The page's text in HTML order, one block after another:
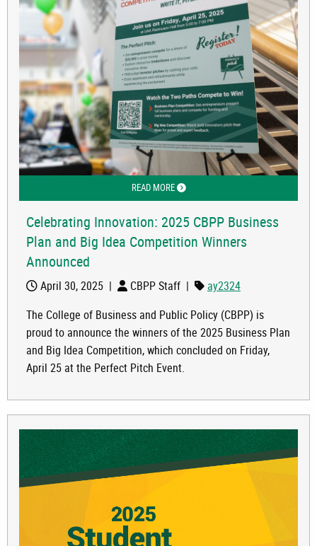
READ MOREABOUT CELEBRATING INNOVATION:
Celebrating Innovation: 2025 CBPP Business
Plan and Big Idea Competition Winners
Announced
April 30, 2025 | CBPP Staff |
ay2324
The College of Business and Public Policy (CBPP) is
proud to announce the winners of the 2025 Business Plan
and Big Idea Competition, which concluded on Friday,
April 25 at the Perfect Pitch Event.